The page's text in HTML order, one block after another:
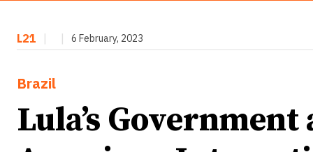
L21 6 February, 2023
Brazil
Lula’s